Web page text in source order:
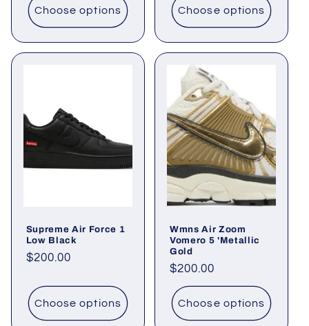
Choose options Choose options
Supreme Air Force 1
Low Black
Regular
$200.00
Choose options
Wmns Air Zoom
Vomero 5 'Metallic
Gold
Regular
price
$200.00
Choose options